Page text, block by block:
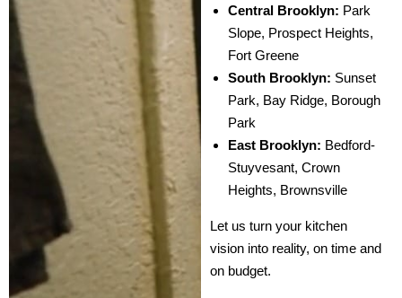
Central Brooklyn: Park
Slope, Prospect Heights,
Fort Greene
South Brooklyn: Sunset
Park, Bay Ridge, Borough
Park
East Brooklyn: Bedford-
Stuyvesant, Crown
Heights, Brownsville
Let us turn your kitchen
vision into reality, on time and
on budget.